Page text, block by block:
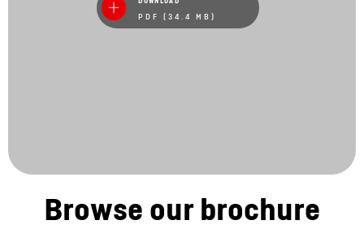
PDF (34.4 MB)
Browse our brochure